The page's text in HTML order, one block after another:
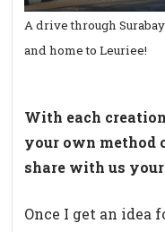
A drive through
and home to Leuriee!
With each
your own method
share with us
Once I get an idea